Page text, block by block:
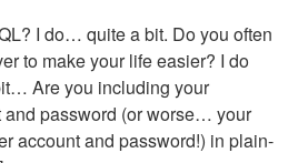
I do… quite a bit. Do you often
to make your life easier? I do
Are you including your
and password (or worse… your
account and password!) in plain-